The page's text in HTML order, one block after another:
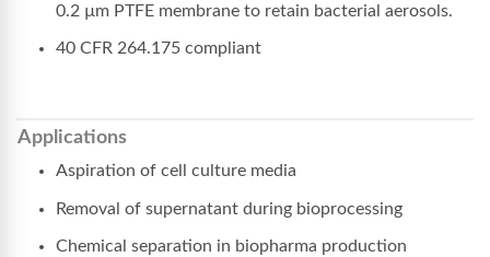
0.2 µm PTFE membrane to retain bacterial aerosols.
40 CFR 264.175 compliant
Applications
Aspiration of cell culture media
Removal of supernatant during bioprocessing
Chemical separation in biopharma production